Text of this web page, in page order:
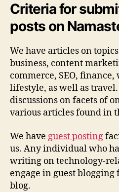
Criteria for
posts on
We have articles on
business, content
commerce, SEO,
lifestyle, as well as
discussions on facets of
various articles found in
We have guest posting
us. Any individual who
writing on technology-
engage in guest
blog.